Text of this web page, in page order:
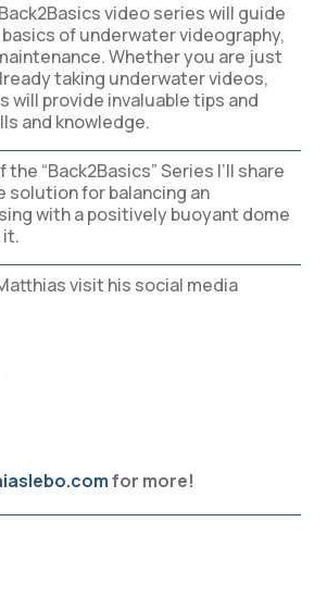
video series will guide
of underwater videography,
Whether you are just
taking underwater videos,
will provide invaluable tips and
and knowledge.
“Back2Basics” Series I’ll share
solution for balancing an
with a positively buoyant dome
visit his social media
for more!